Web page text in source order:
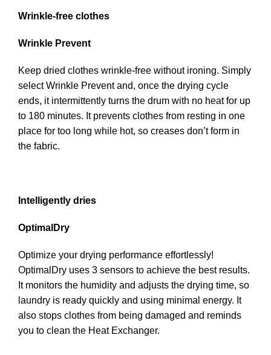
Wrinkle-free clothes
Wrinkle Prevent
Keep dried clothes wrinkle-free without ironing. Simply
select Wrinkle Prevent and, once the drying cycle
ends, it intermittently turns the drum with no heat for up
to 180 minutes. It prevents clothes from resting in one
place for too long while hot, so creases don’t form in
the fabric.
Intelligently dries
OptimalDry
Optimize your drying performance effortlessly!
OptimalDry uses 3 sensors to achieve the best results.
It monitors the humidity and adjusts the drying time, so
laundry is ready quickly and using minimal energy. It
also stops clothes from being damaged and reminds
you to clean the Heat Exchanger.